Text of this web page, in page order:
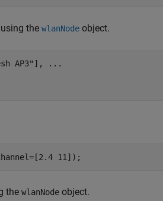
the wlanNode object.
AP3" ],
...
11]);
the wlanNode object.